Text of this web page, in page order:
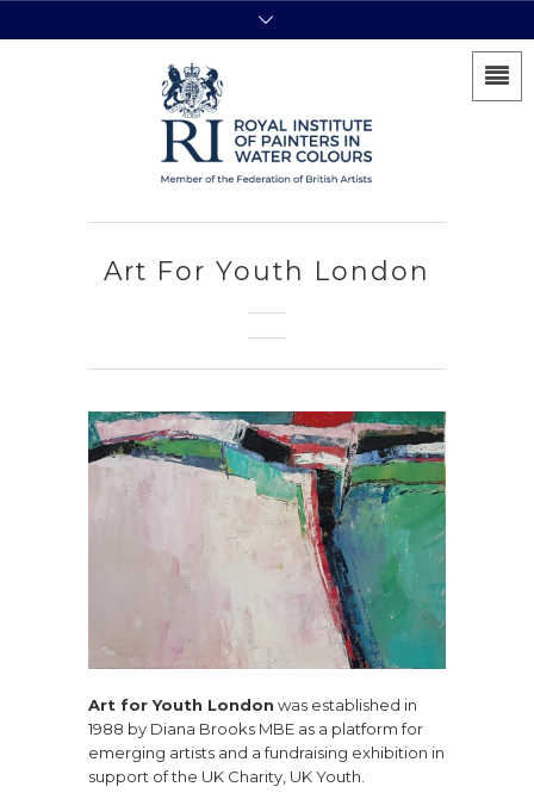
Art For Youth London
Art for Youth London was established in
1988 by Diana Brooks MBE as a platform for
emerging artists and a fundraising exhibition in
support of the UK Charity, UK Youth.